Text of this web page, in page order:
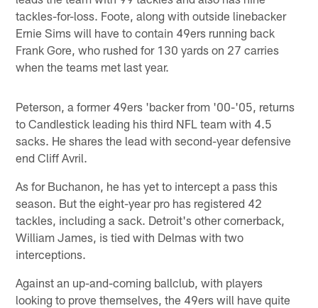
tackles-for-loss. Foote, along with outside linebacker
Ernie Sims will have to contain 49ers running back
Frank Gore, who rushed for 130 yards on 27 carries
when the teams met last year.
Peterson, a former 49ers 'backer from '00-'05, returns
to Candlestick leading his third NFL team with 4.5
sacks. He shares the lead with second-year defensive
end Cliff Avril.
As for Buchanon, he has yet to intercept a pass this
season. But the eight-year pro has registered 42
tackles, including a sack. Detroit's other cornerback,
William James, is tied with Delmas with two
interceptions.
Against an up-and-coming ballclub, with players
looking to prove themselves, the 49ers will have quite